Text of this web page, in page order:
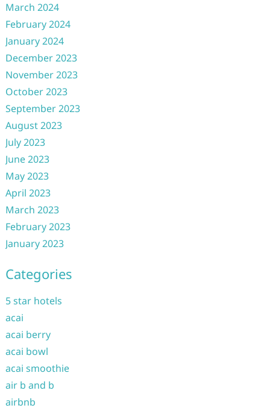
March 2024
February 2024
January 2024
December 2023
November 2023
October 2023
September 2023
August 2023
July 2023
June 2023
May 2023
April 2023
March 2023
February 2023
January 2023
Categories
5 star hotels
acai
acai berry
acai bowl
acai smoothie
air b and b
airbnb